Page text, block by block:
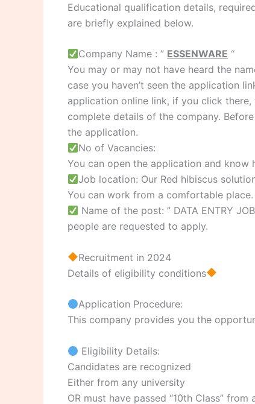
Educational qualification details,
are briefly explained below.
Company Name : ” ESSENWARE “
You may or may not have heard the
case you haven’t seen the application
application online link, if you click
complete details of the company.
the application.
No of Vacancies:
You can open the application and know
Job location: Our Red hibiscus
You can work from a comfortable place.
Name of the post: ” DATA ENTRY
people are requested to apply.
Recruitment in 2024
Details of eligibility conditions
Application Procedure:
This company provides you the
Eligibility Details:
Candidates are recognized
Either from any university
OR must have passed “10th Class”